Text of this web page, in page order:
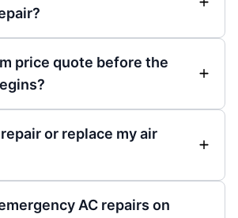
price quote before the
or replace my air
AC repairs on